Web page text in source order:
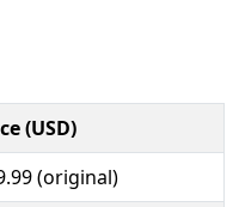
(USD)
(original)